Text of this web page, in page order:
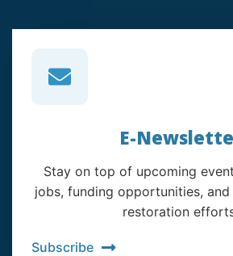
E-
Stay on top of upcoming
jobs, funding opportunities,
restoration
Subscribe